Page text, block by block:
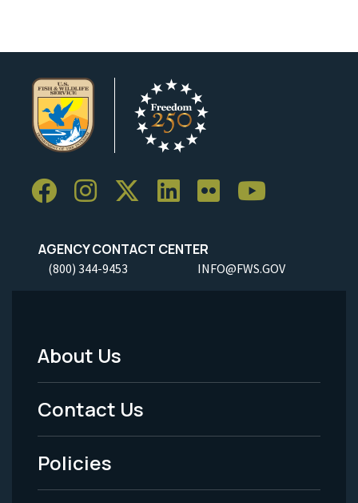
AGENCY CONTACT CENTER
(800) 344-9453 INFO@FWS.GOV
Footer
Menu
-
Legal
About Us
Contact Us
Policies